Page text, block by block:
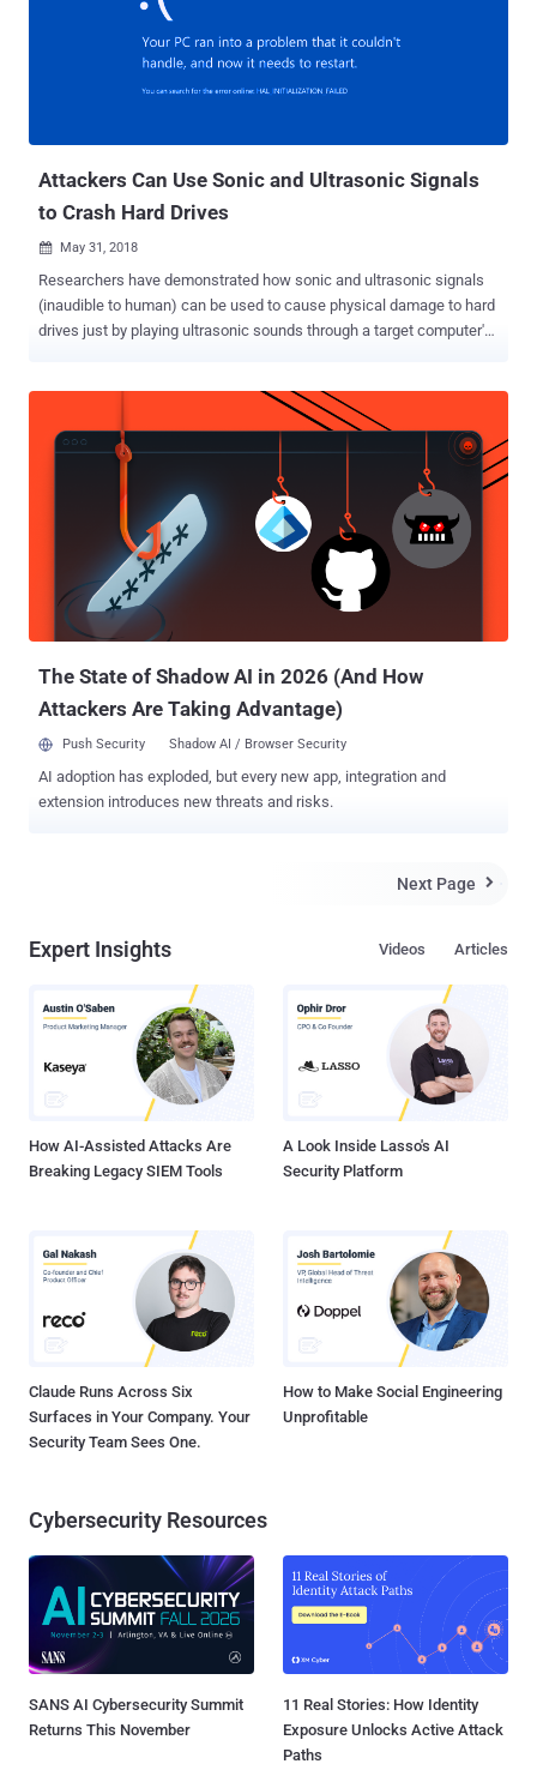
Attackers Can Use Sonic and Ultrasonic Signals
to Crash Hard Drives
 May 31, 2018
Researchers have demonstrated how sonic and ultrasonic signals
(inaudible to human) can be used to cause physical damage to hard
drives just by playing ultrasonic sounds through a target computer's
researchers from Princeton and Purdue University, who
demonstrated a denial-of-service (DoS) attack against HDDs by
exploiting a physical phenomenon called acoustic resonance. Since
HDDs are exposed to external vibrations, researchers showed how
specially crafted acoustic signals could cause significant vibrations
in HDDs internal components, which eventually leads to the failure
in systems that relies on the HDD. To prevent a head crash from
acoustic resonance, modern HDDs use shock sensor-driven
feedforward controllers that detect such movement and improve the
head positioning accuracy while reading and writing the data.
The State of Shadow AI in 2026 (And How
Attackers Are Taking Advantage)
Push Security Shadow AI / Browser Security
AI adoption has exploded, but every new app, integration and
extension introduces new threats and risks.
Next Page 
Expert Insights Articles
Videos
How AI-Assisted Attacks Are
Breaking Legacy SIEM Tools
A Look Inside Lasso's AI
Security Platform
Claude Runs Across Six
Surfaces in Your Company. Your
Security Team Sees One.
How to Make Social Engineering
Unprofitable
Cybersecurity Resources
SANS AI Cybersecurity Summit
Returns This November
11 Real Stories: How Identity
Exposure Unlocks Active Attack
Paths